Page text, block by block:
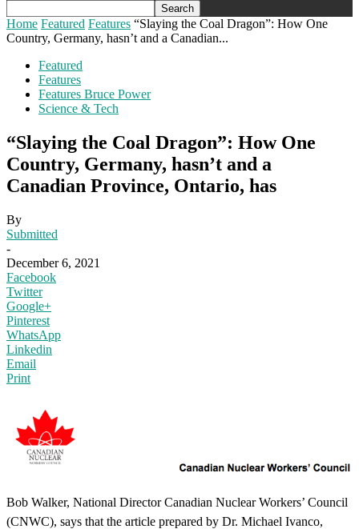
Home Featured Features “Slaying the Coal Dragon”: How One
Country, Germany, hasn’t and a Canadian...
Featured
Features
Features Bruce Power
Science & Tech
“Slaying the Coal Dragon”: How One
Country, Germany, hasn’t and a
Canadian Province, Ontario, has
By
Submitted
-
December 6, 2021
Facebook
Twitter
Google+
Pinterest
WhatsApp
Linkedin
Email
Print
Bob Walker, National Director Canadian Nuclear Workers’ Council
(CNWC), says that the article prepared by Dr. Michael Ivanco,